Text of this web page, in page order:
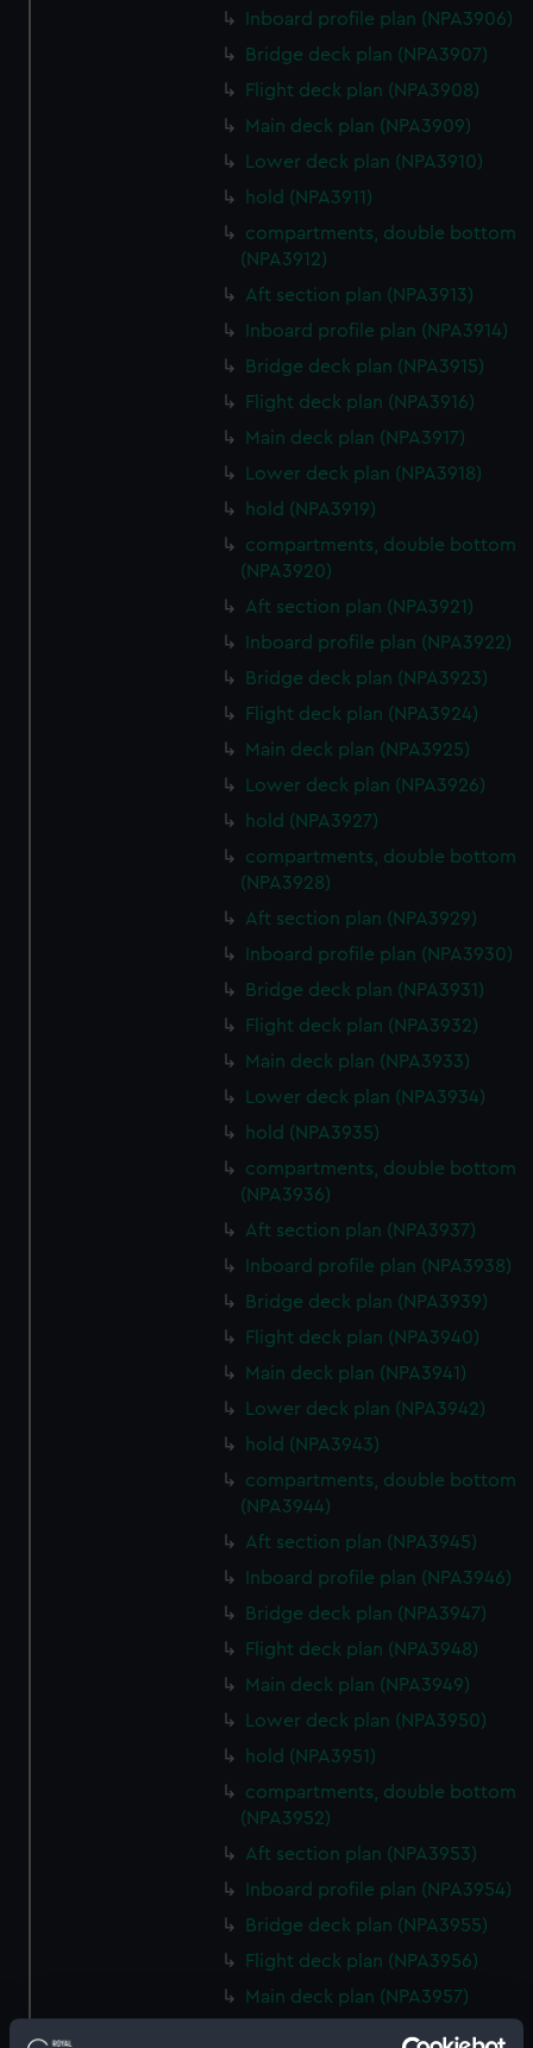
Inboard profile plan (NPA3906)
Bridge deck plan (NPA3907)
Flight deck plan (NPA3908)
Main deck plan (NPA3909)
Lower deck plan (NPA3910)
hold (NPA3911)
compartments, double bottom
(NPA3912)
Aft section plan (NPA3913)
Inboard profile plan (NPA3914)
Bridge deck plan (NPA3915)
Flight deck plan (NPA3916)
Main deck plan (NPA3917)
Lower deck plan (NPA3918)
hold (NPA3919)
compartments, double bottom
(NPA3920)
Aft section plan (NPA3921)
Inboard profile plan (NPA3922)
Bridge deck plan (NPA3923)
Flight deck plan (NPA3924)
Main deck plan (NPA3925)
Lower deck plan (NPA3926)
hold (NPA3927)
compartments, double bottom
(NPA3928)
Aft section plan (NPA3929)
Inboard profile plan (NPA3930)
Bridge deck plan (NPA3931)
Flight deck plan (NPA3932)
Main deck plan (NPA3933)
Lower deck plan (NPA3934)
hold (NPA3935)
compartments, double bottom
(NPA3936)
Aft section plan (NPA3937)
Inboard profile plan (NPA3938)
Bridge deck plan (NPA3939)
Flight deck plan (NPA3940)
Main deck plan (NPA3941)
Lower deck plan (NPA3942)
hold (NPA3943)
compartments, double bottom
(NPA3944)
Aft section plan (NPA3945)
Inboard profile plan (NPA3946)
Bridge deck plan (NPA3947)
Flight deck plan (NPA3948)
Main deck plan (NPA3949)
Lower deck plan (NPA3950)
hold (NPA3951)
compartments, double bottom
(NPA3952)
Aft section plan (NPA3953)
Inboard profile plan (NPA3954)
Bridge deck plan (NPA3955)
Flight deck plan (NPA3956)
Main deck plan (NPA3957)
Lower deck plan (NPA3958)